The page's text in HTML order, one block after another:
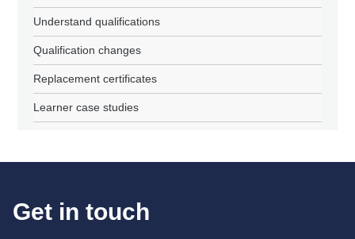
Understand qualifications
Qualification changes
Replacement certificates
Learner case studies
Get in touch